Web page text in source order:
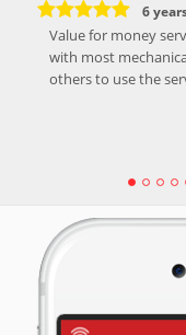
6
Value for money
with most
others to use the